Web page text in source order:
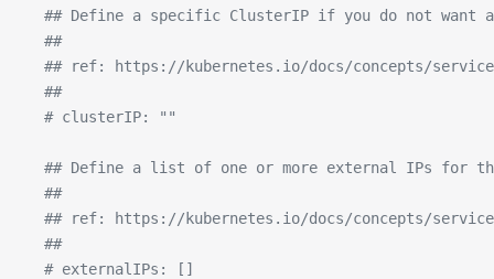
## Define a specific ClusterIP if you do not want
  ##
## ref: https://kubernetes.io/docs/concepts/
  ##
  # clusterIP: ""
## Define a list of one or more external IPs for
  ##
## ref: https://kubernetes.io/docs/concepts/
  ##
  # externalIPs: []